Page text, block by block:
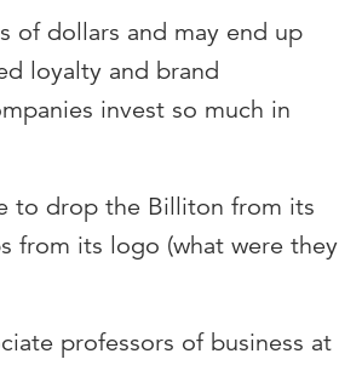
of dollars and may end up
loyalty and brand
invest so much in
to drop the Billiton from its
from its logo (what were they
professors of business at